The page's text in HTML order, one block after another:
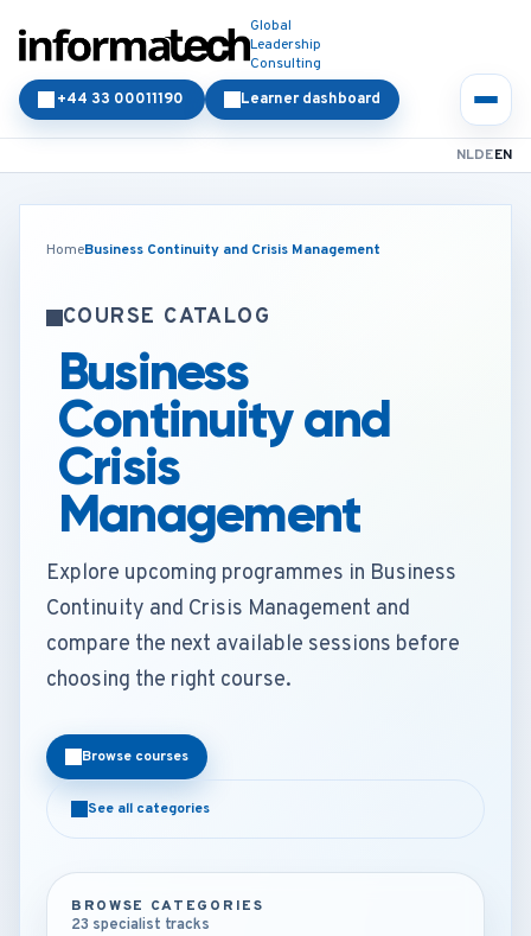
Global
Leadership
Consulting
Learner dashboard
+44 33 00011190
NLDEEN
HomeBusiness Continuity and Crisis Management
COURSE CATALOG
Business
Continuity and
Crisis
Management
Explore upcoming programmes in Business
Continuity and Crisis Management and
compare the next available sessions before
choosing the right course.
Browse courses
See all categories
BROWSE CATEGORIES
23 specialist tracks